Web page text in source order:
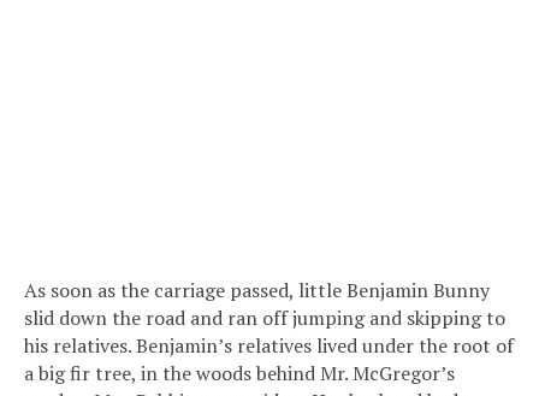
As soon as the carriage passed, little Benjamin Bunny
slid down the road and ran off jumping and skipping to
his relatives. Benjamin’s relatives lived under the root of
a big fir tree, in the woods behind Mr. McGregor’s